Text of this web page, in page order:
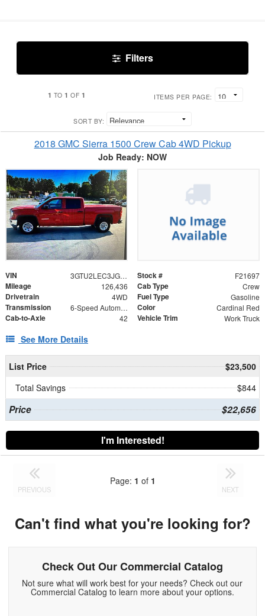
Filters
1 TO1 OF 1 ITEMS PER PAGE:
SORT BY:
2018 GMC Sierra 1500 Crew Cab 4WD Pickup
Job Ready: NOW
VIN 3GTU2LEC3JG399256 Stock # F21697
Mileage 126,436 Cab Type Crew
Drivetrain 4WD Fuel Type Gasoline
Transmission 6-Speed Automatic Electronic with Overdrive Color Cardinal Red
Cab-to-Axle 42 Vehicle Trim Work Truck
See More Details
List Price
$23,500
Total Savings
$844
Price $22,656
I'm Interested!
PREVIOUS
Page: 1 of 1
NEXT
Can't find what you're looking for?
Check Out Our Commercial Catalog
Not sure what will work best for your needs? Check out our
Commercial Catalog to learn more about your options.